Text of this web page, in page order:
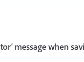
message when